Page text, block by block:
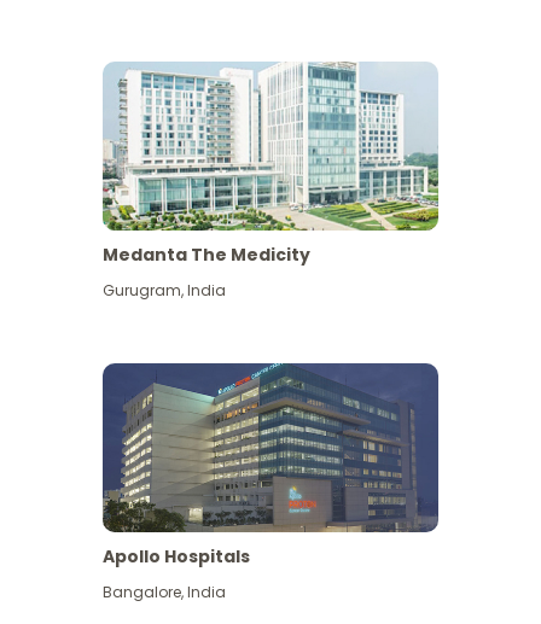
View More
Medanta The Medicity
Gurugram,India
Apollo Hospitals
Bangalore,India